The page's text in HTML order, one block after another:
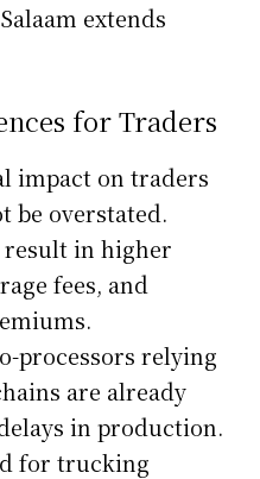
extends
for Traders
impact on traders
be overstated.
in higher
fees, and
processors relying
are already
in production.
for trucking